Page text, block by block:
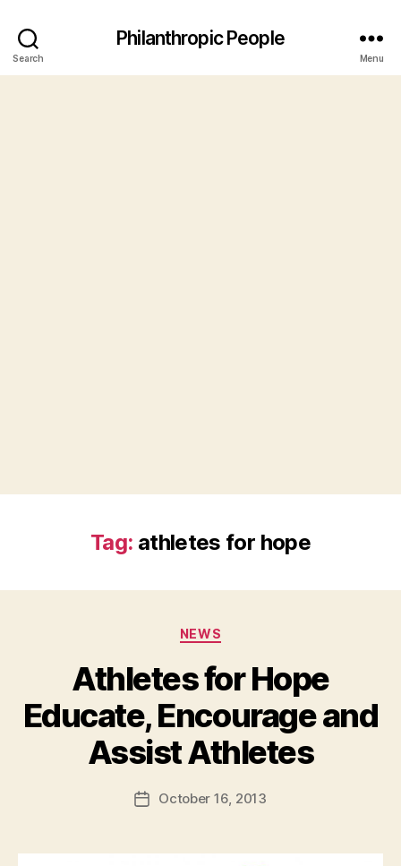
Search
Philanthropic People
Menu
Tag: athletes for hope
Categories
NEWS
Athletes for Hope
Educate, Encourage and
Assist Athletes
Post
author
B
d
PostOctober 16, 2013